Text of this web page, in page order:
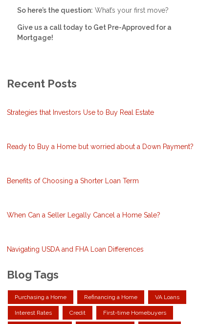
So here’s the question: What’s your first move?
Give us a call today to Get Pre-Approved for a
Mortgage!
Recent Posts
Strategies that Investors Use to Buy Real Estate
Ready to Buy a Home but worried about a Down Payment?
Benefits of Choosing a Shorter Loan Term
When Can a Seller Legally Cancel a Home Sale?
Navigating USDA and FHA Loan Differences
Blog Tags
Purchasing a Home Refinancing a Home VA Loans
Interest Rates Credit First-time Homebuyers